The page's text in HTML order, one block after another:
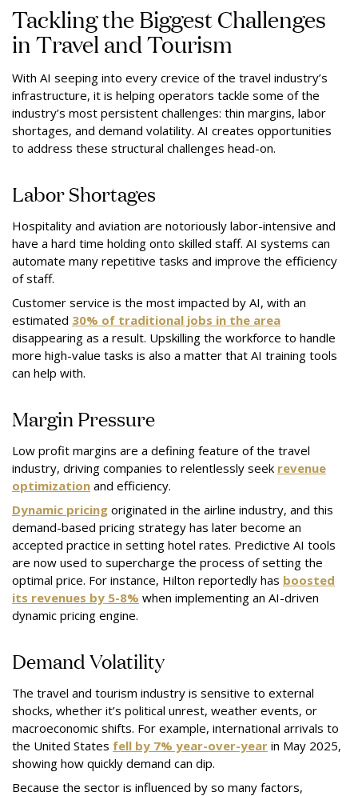
Tackling the Biggest Challenges
in Travel and Tourism
With AI seeping into every crevice of the travel industry’s
infrastructure, it is helping operators tackle some of the
industry’s most persistent challenges: thin margins, labor
shortages, and demand volatility. AI creates opportunities
to address these structural challenges head-on.
Labor Shortages
Hospitality and aviation are notoriously labor-intensive and
have a hard time holding onto skilled staff. AI systems can
automate many repetitive tasks and improve the efficiency
of staff.
Customer service is the most impacted by AI, with an
estimated 30% of traditional jobs in the area
disappearing as a result. Upskilling the workforce to handle
more high-value tasks is also a matter that AI training tools
can help with.
Margin Pressure
Low profit margins are a defining feature of the travel
industry, driving companies to relentlessly seek revenue
optimization and efficiency.
Dynamic pricing originated in the airline industry, and this
demand-based pricing strategy has later become an
accepted practice in setting hotel rates. Predictive AI tools
are now used to supercharge the process of setting the
optimal price. For instance, Hilton reportedly has boosted
its revenues by 5-8% when implementing an AI-driven
dynamic pricing engine.
Demand Volatility
The travel and tourism industry is sensitive to external
shocks, whether it’s political unrest, weather events, or
macroeconomic shifts. For example, international arrivals to
the United States fell by 7% year-over-year in May 2025,
showing how quickly demand can dip.
Because the sector is influenced by so many factors,